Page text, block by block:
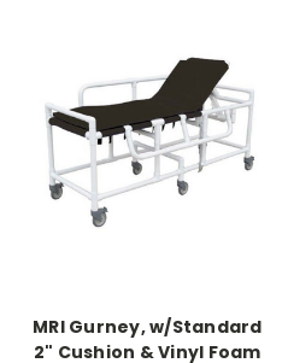
MRI Gurney, w/Standard
2" Cushion & Vinyl Foam